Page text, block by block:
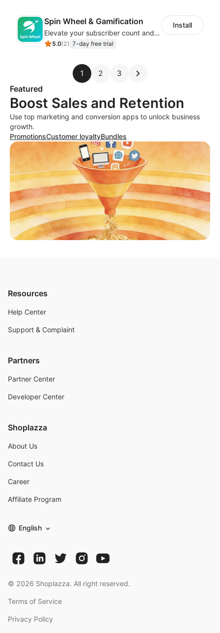
Spin Wheel & Gamification
Elevate your subscriber count and enhance sales with spin wheel pop-up discounts
5.0(2) 7-day free trial
Install
1 2 3
Featured
Boost Sales and Retention
Use top marketing and conversion apps to unlock business
growth.
PromotionsCustomer loyaltyBundles
Resources
Help Center
Support & Complaint
Partners
Partner Center
Developer Center
Shoplazza
About Us
Contact Us
Career
Affiliate Program
English
© 2026 Shoplazza. All right reserved.
Terms of Service
Privacy Policy